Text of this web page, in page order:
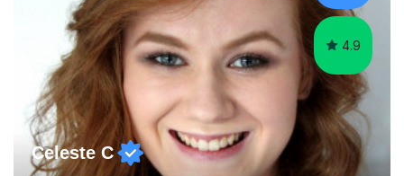
in an organised manner....
4.9
Celeste C